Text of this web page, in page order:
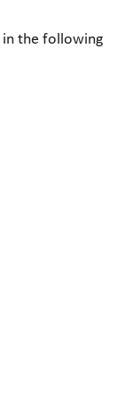
in the following